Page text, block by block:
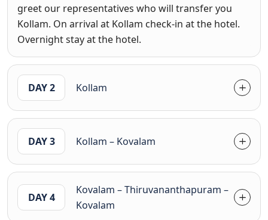
greet our representatives who will transfer you
Kollam. On arrival at Kollam check-in at the hotel.
Overnight stay at the hotel.
DAY 2 Kollam
DAY 3 Kollam – Kovalam
DAY 4
Kovalam – Thiruvananthapuram –
Kovalam